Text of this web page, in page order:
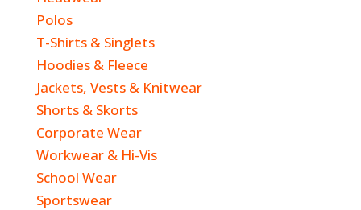
Polos
T-Shirts & Singlets
Hoodies & Fleece
Jackets, Vests & Knitwear
Shorts & Skorts
Corporate Wear
Workwear & Hi-Vis
School Wear
Sportswear